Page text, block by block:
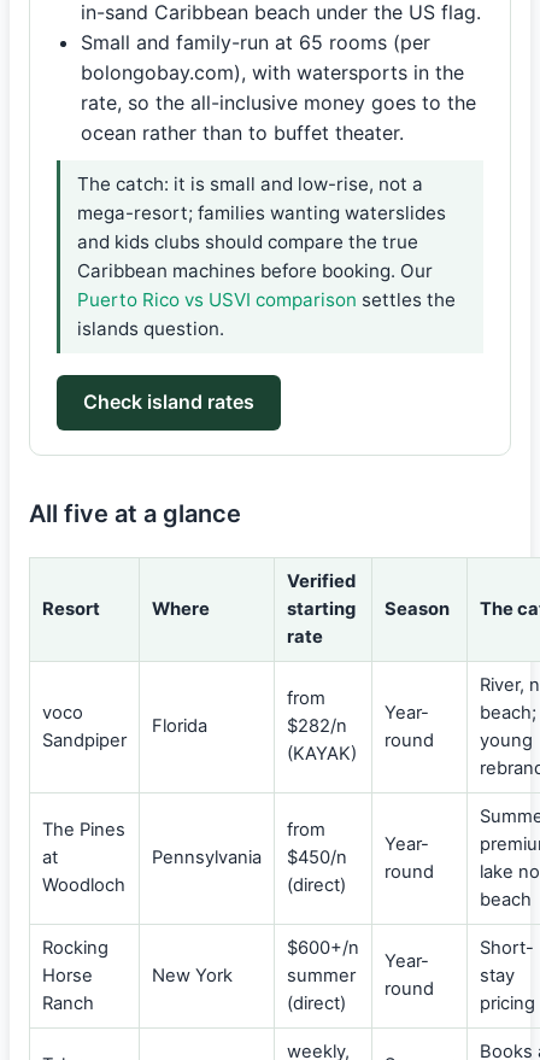
in-sand Caribbean beach under the US flag.
Small and family-run at 65 rooms (per
bolongobay.com), with watersports in the
rate, so the all-inclusive money goes to the
ocean rather than to buffet theater.
The catch: it is small and low-rise, not a
mega-resort; families wanting waterslides
and kids clubs should compare the true
Caribbean machines before booking. Our
Puerto Rico vs USVI comparison settles the
islands question.
Check island rates
All five at a glance
Resort Where
Verified
starting
rate
Season The
voco
Sandpiper
Florida
from
$282/n
(KAYAK)
Year-
round
River,
beach;
young
The Pines
at
Woodloch
Pennsylvania
from
$450/n
(direct)
Year-
round
lake
beach
Rocking
Horse
Ranch
New York
$600+/n
summer
(direct)
Year-
round
Short-
stay
pricing
weekly,
Books